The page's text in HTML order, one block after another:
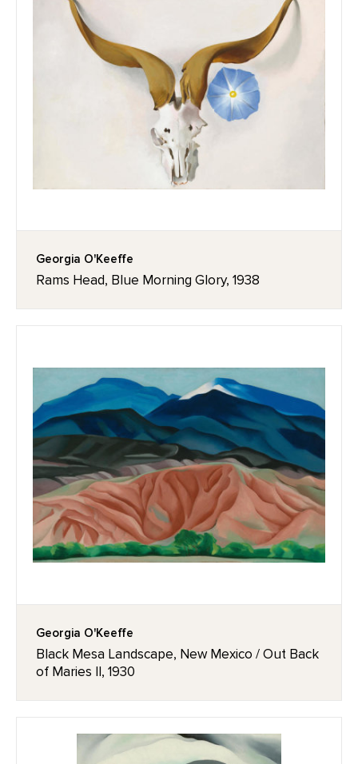
Georgia O'Keeffe
Rams Head, Blue Morning Glory, 1938
Georgia O'Keeffe
Black Mesa Landscape, New Mexico / Out Back
of Maries II, 1930